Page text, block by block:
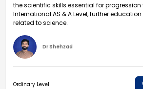
the scientific skills essential for
International AS & A Level, further
related to science.
Dr Shehzad
Ordinary Level